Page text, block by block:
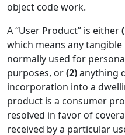
object code work.
A “User Product” is either
which means any
normally used for
purposes, or(2)anything
incorporation into a
product is a consumer
resolved in favor of
received by a particular